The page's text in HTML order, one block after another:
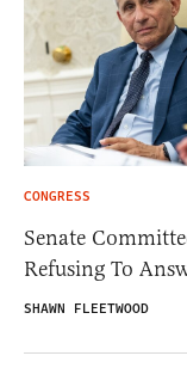
CONGRESS
Senate
Refusing To
SHAWN FLEETWOOD